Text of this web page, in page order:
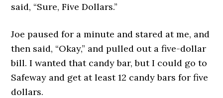
said, “Sure, Five Dollars.”
Joe paused for a minute and stared at me, and
then said, “Okay,” and pulled out a five-dollar
bill. I wanted that candy bar, but I could go to
Safeway and get at least 12 candy bars for five
dollars.